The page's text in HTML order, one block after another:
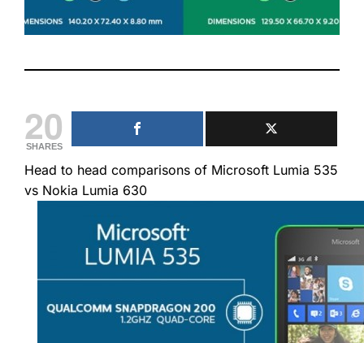
20
SHARES
Head to head comparisons of Microsoft Lumia 535
vs Nokia Lumia 630